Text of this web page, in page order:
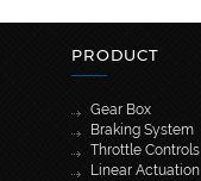
PRODUCT
Gear Box
Braking System
Throttle Controls
Linear Actuation